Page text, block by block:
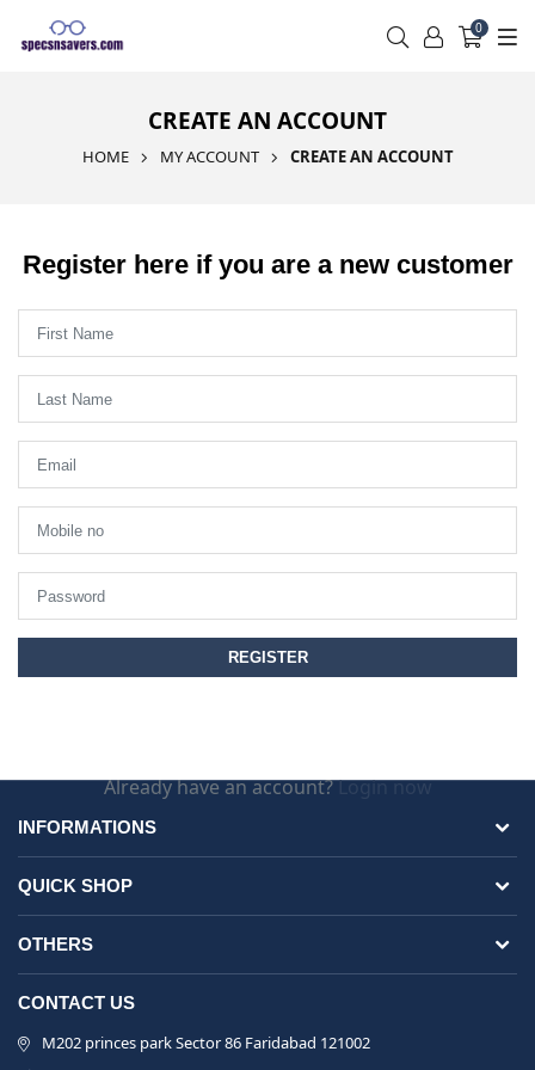
0
CREATE AN ACCOUNT
HOME MY ACCOUNT CREATE AN ACCOUNT
Register here if you are a new customer
Already have an account?Login now
INFORMATIONS
QUICK SHOP
OTHERS
CONTACT US
M202 princes park Sector 86 Faridabad 121002